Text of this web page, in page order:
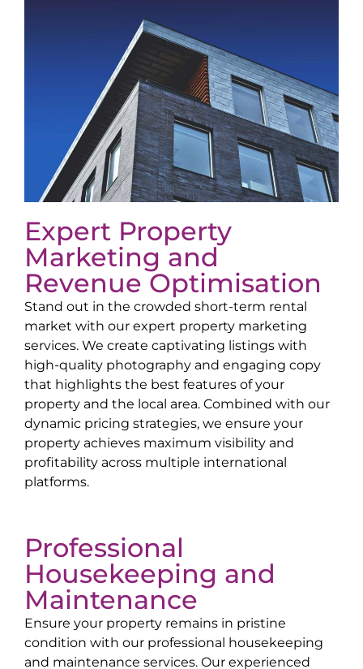
Expert Property
Marketing and
Revenue Optimisation
Stand out in the crowded short-term rental
market with our expert property marketing
services. We create captivating listings with
high-quality photography and engaging copy
that highlights the best features of your
property and the local area. Combined with our
dynamic pricing strategies, we ensure your
property achieves maximum visibility and
profitability across multiple international
platforms.
Professional
Housekeeping and
Maintenance
Ensure your property remains in pristine
condition with our professional housekeeping
and maintenance services. Our experienced